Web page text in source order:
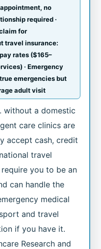
no
required ·
for
travel insurance:
rates ($165–
· Emergency
emergencies but
adult visit
without a domestic
care clinics are
accept cash, credit
travel
require you to be an
can handle the
medical
and travel
if you have it.
Research and